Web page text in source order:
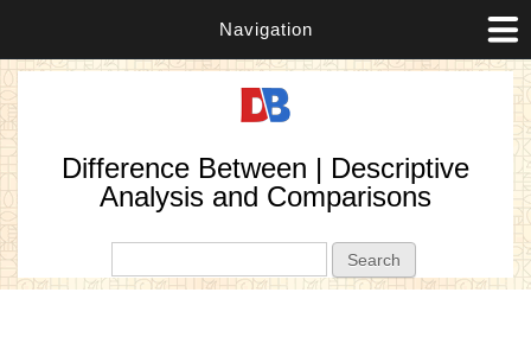
Navigation
Difference Between | Descriptive
Analysis and Comparisons